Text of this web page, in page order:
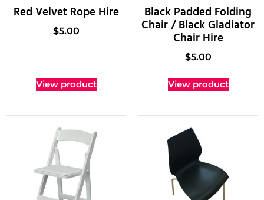
Red Velvet Rope Hire
$5.00
View product
Black Padded Folding
Chair / Black Gladiator
Chair Hire
$5.00
View product